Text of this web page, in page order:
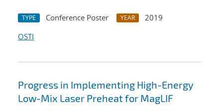
TYPE Conference Poster YEAR
2019
OSTI
Progress in Implementing High-Energy
Low-Mix Laser Preheat for MagLIF